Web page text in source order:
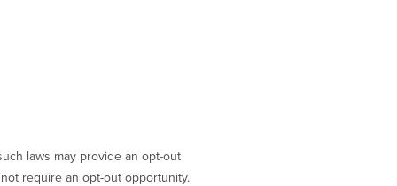
laws may provide an opt-out
require an opt-out opportunity.